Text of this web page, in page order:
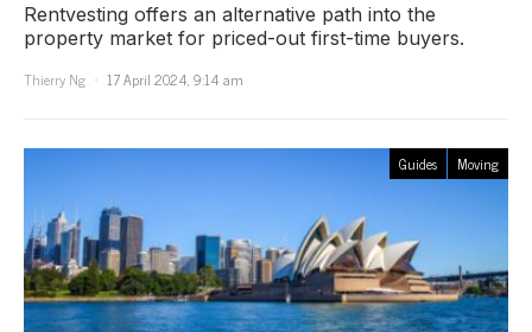
Rentvesting offers an alternative path into the
property market for priced-out first-time buyers.
Thierry Ng
17 April 2024, 9:14 am
Guides Moving